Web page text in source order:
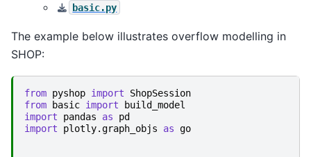
basic.py
The example below illustrates overflow modelling in
SHOP:
from pyshop import
ShopSession
from
basic import
build_model
import
pandas as
pd
import
plotly.graph_objs as go